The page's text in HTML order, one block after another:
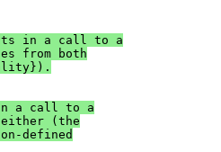
in a call to a
from both
a call to a
(the
defined